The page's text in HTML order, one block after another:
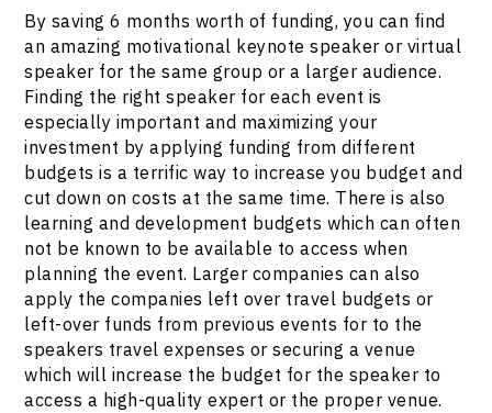
By saving 6 months worth of funding, you can find
an amazing motivational keynote speaker or virtual
speaker for the same group or a larger audience.
Finding the right speaker for each event is
especially important and maximizing your
investment by applying funding from different
budgets is a terrific way to increase you budget and
cut down on costs at the same time. There is also
learning and development budgets which can often
not be known to be available to access when
planning the event. Larger companies can also
apply the companies left over travel budgets or
left-over funds from previous events for to the
speakers travel expenses or securing a venue
which will increase the budget for the speaker to
access a high-quality expert or the proper venue.